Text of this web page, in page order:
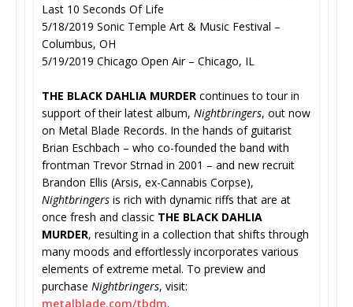
Last 10 Seconds Of Life
5/18/2019 Sonic Temple Art & Music Festival –
Columbus, OH
5/19/2019 Chicago Open Air – Chicago, IL
THE BLACK DAHLIA MURDER continues to tour in
support of their latest album, Nightbringers, out now
on Metal Blade Records. In the hands of guitarist
Brian Eschbach – who co-founded the band with
frontman Trevor Strnad in 2001 – and new recruit
Brandon Ellis (Arsis, ex-Cannabis Corpse),
Nightbringers is rich with dynamic riffs that are at
once fresh and classic THE BLACK DAHLIA
MURDER, resulting in a collection that shifts through
many moods and effortlessly incorporates various
elements of extreme metal. To preview and
purchase Nightbringers, visit:
metalblade.com/tbdm.